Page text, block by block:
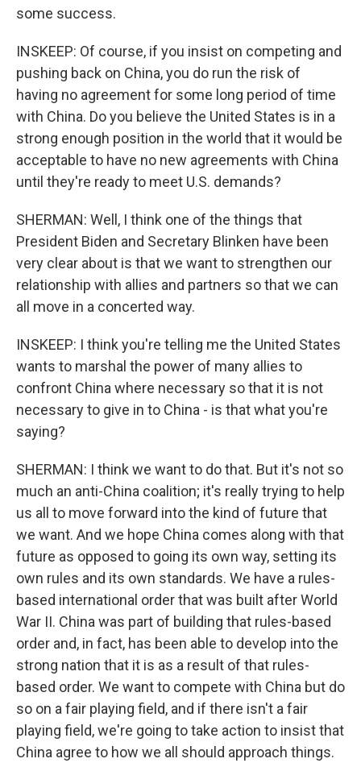
some success.
INSKEEP: Of course, if you insist on competing and
pushing back on China, you do run the risk of
having no agreement for some long period of time
with China. Do you believe the United States is in a
strong enough position in the world that it would be
acceptable to have no new agreements with China
until they're ready to meet U.S. demands?
SHERMAN: Well, I think one of the things that
President Biden and Secretary Blinken have been
very clear about is that we want to strengthen our
relationship with allies and partners so that we can
all move in a concerted way.
INSKEEP: I think you're telling me the United States
wants to marshal the power of many allies to
confront China where necessary so that it is not
necessary to give in to China - is that what you're
saying?
SHERMAN: I think we want to do that. But it's not so
much an anti-China coalition; it's really trying to help
us all to move forward into the kind of future that
we want. And we hope China comes along with that
future as opposed to going its own way, setting its
own rules and its own standards. We have a rules-
based international order that was built after World
War II. China was part of building that rules-based
order and, in fact, has been able to develop into the
strong nation that it is as a result of that rules-
based order. We want to compete with China but do
so on a fair playing field, and if there isn't a fair
playing field, we're going to take action to insist that
China agree to how we all should approach things.